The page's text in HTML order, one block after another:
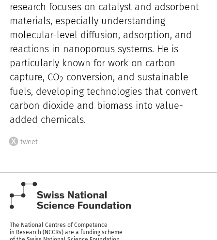
research focuses on catalyst and adsorbent
materials, especially understanding
molecular-level diffusion, adsorption, and
reactions in nanoporous systems. He is
particularly known for work on carbon
capture, CO2 conversion, and sustainable
fuels, developing technologies that convert
carbon dioxide and biomass into value-
added chemicals.
tweet
The National Centres of Competence
in Research (NCCRs) are a funding scheme